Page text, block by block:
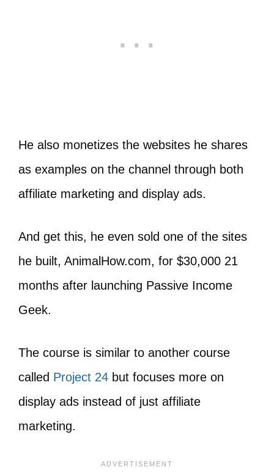
He also monetizes the websites he shares
as examples on the channel through both
affiliate marketing and display ads.
And get this, he even sold one of the sites
he built, AnimalHow.com, for $30,000 21
months after launching Passive Income
Geek.
The course is similar to another course
called Project 24 but focuses more on
display ads instead of just affiliate
marketing.